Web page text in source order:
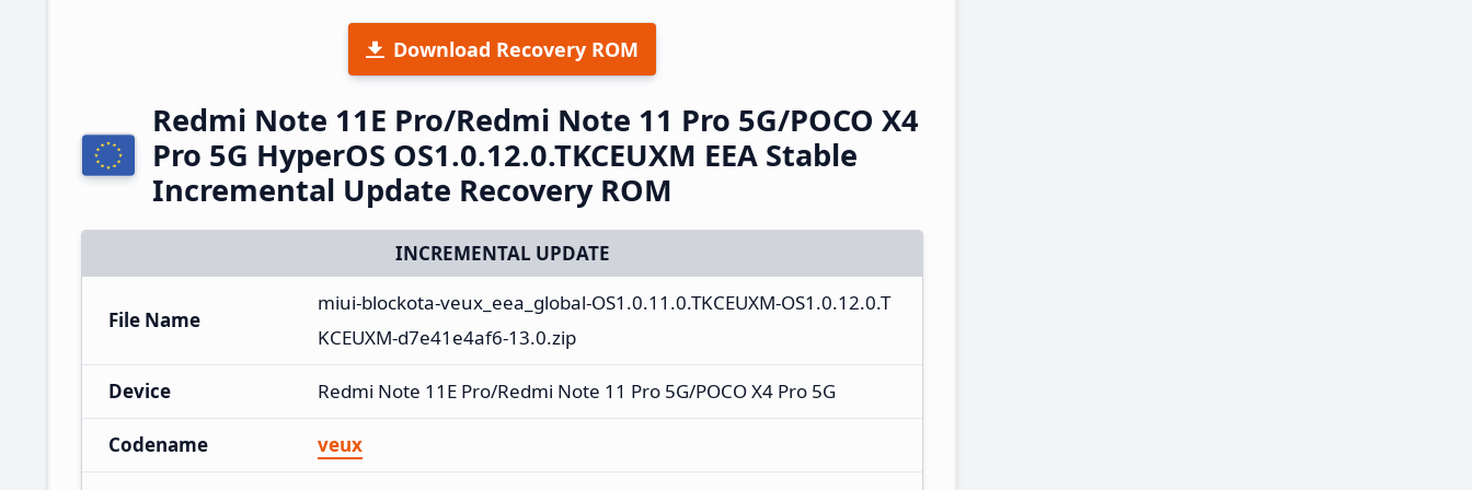
Download Recovery ROM
Redmi Note 11E Pro/Redmi Note 11 Pro 5G/POCO X4
Pro 5G HyperOS OS1.0.12.0.TKCEUXM EEA Stable
Incremental Update Recovery ROM
INCREMENTAL UPDATE
File Name
miui-blockota-veux_eea_global-OS1.0.11.0.TKCEUXM-OS1.0.12.0.T
KCEUXM-d7e41e4af6-13.0.zip
Device Redmi Note 11E Pro/Redmi Note 11 Pro 5G/POCO X4 Pro 5G
Codename veux